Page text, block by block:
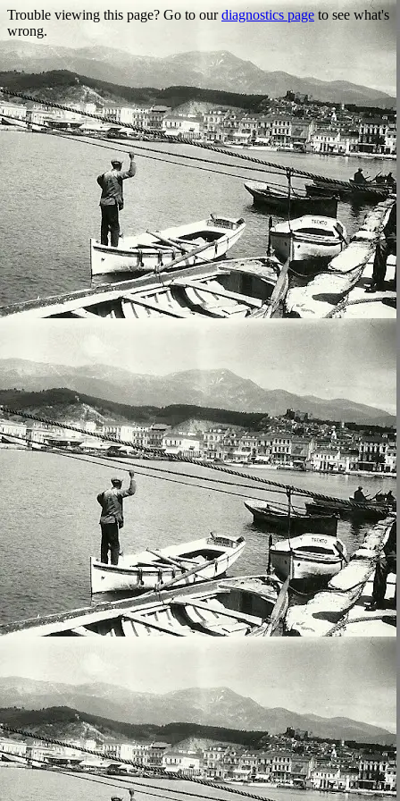
Trouble viewing this page? Go to ourdiagnostics page to see what's
wrong.